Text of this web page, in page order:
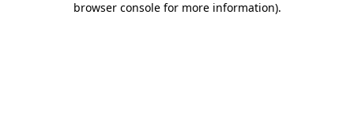
browser console for more information).